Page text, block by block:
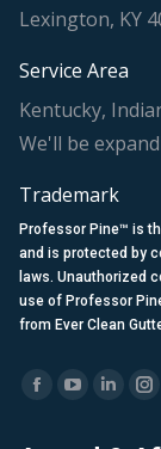
Lexington, KY
Service Area
Kentucky,
We'll be
Trademark
Professor Pine™ is
and is protected by
laws. Unauthorized
use of Professor
from Ever Clean
Find us on:
Facebook
YouTube